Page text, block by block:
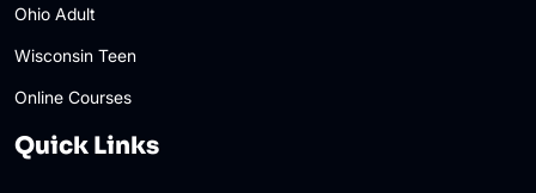
Ohio Adult
Wisconsin Teen
Online Courses
Quick Links